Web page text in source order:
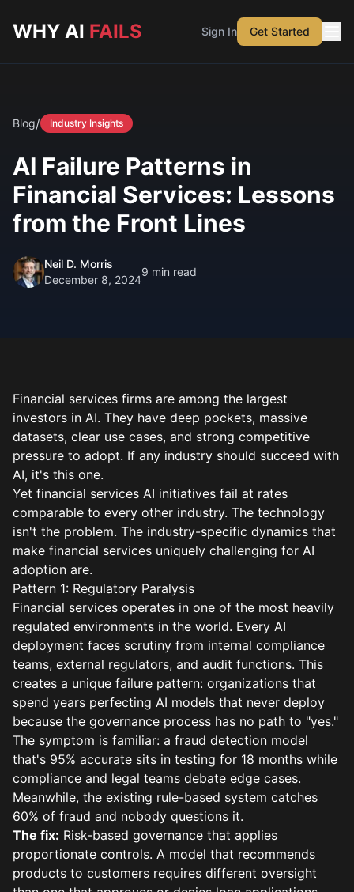
WHY AI FAILS Sign In Get Started
Blog/ Industry Insights
AI Failure Patterns in
Financial Services: Lessons
from the Front Lines
Neil D. Morris
December 8, 2024
9 min read
Financial services firms are among the largest
investors in AI. They have deep pockets, massive
datasets, clear use cases, and strong competitive
pressure to adopt. If any industry should succeed with
AI, it's this one.
Yet financial services AI initiatives fail at rates
comparable to every other industry. The technology
isn't the problem. The industry-specific dynamics that
make financial services uniquely challenging for AI
adoption are.
Pattern 1: Regulatory Paralysis
Financial services operates in one of the most heavily
regulated environments in the world. Every AI
deployment faces scrutiny from internal compliance
teams, external regulators, and audit functions. This
creates a unique failure pattern: organizations that
spend years perfecting AI models that never deploy
because the governance process has no path to "yes."
The symptom is familiar: a fraud detection model
that's 95% accurate sits in testing for 18 months while
compliance and legal teams debate edge cases.
Meanwhile, the existing rule-based system catches
60% of fraud and nobody questions it.
The fix: Risk-based governance that applies
proportionate controls. A model that recommends
products to customers requires different oversight